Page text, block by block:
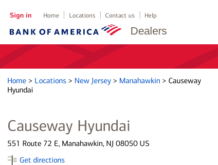
Dealers
Sign in Home Locations Contact us Help
Home > Locations > New Jersey > Manahawkin > Causeway
Hyundai
Causeway Hyundai
551 Route 72 E, Manahawkin, NJ 08050 US
Get directions